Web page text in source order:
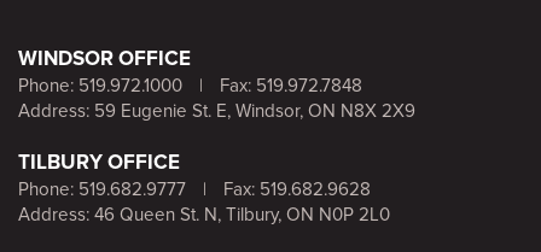
WINDSOR OFFICE
Phone: 519.972.1000 |
Fax: 519.972.7848
Address: 59 Eugenie St. E, Windsor, ON N8X 2X9
TILBURY OFFICE
Phone: 519.682.9777 |
Fax: 519.682.9628
Address: 46 Queen St. N, Tilbury, ON N0P 2L0